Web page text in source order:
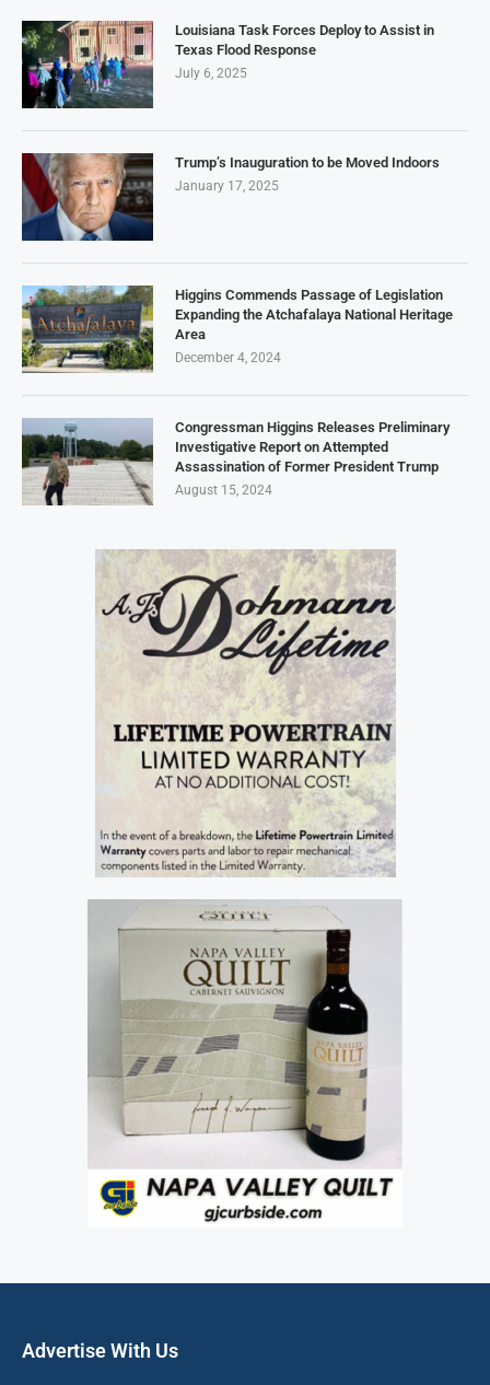
Louisiana Task Forces Deploy to Assist in
Texas Flood Response
July 6, 2025
Trump’s Inauguration to be Moved Indoors
January 17, 2025
Higgins Commends Passage of Legislation
Expanding the Atchafalaya National Heritage
Area
December 4, 2024
Congressman Higgins Releases Preliminary
Investigative Report on Attempted
Assassination of Former President Trump
August 15, 2024
Advertise With Us